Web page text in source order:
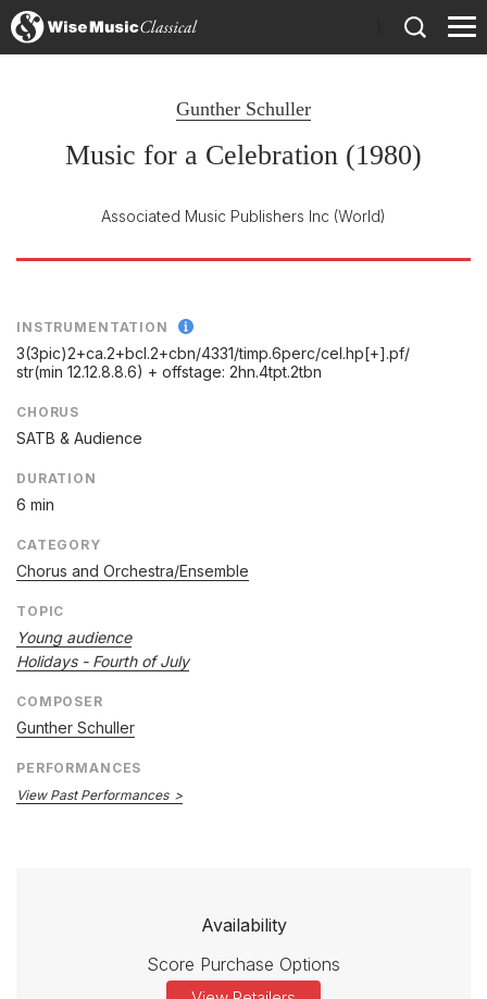
Gunther Schuller
Music for a Celebration (1980)
Associated Music Publishers Inc (World)
INSTRUMENTATION
3(3pic)2+ca.2+bcl.2+cbn/4331/timp.6perc/cel.hp[+].pf/
str(min 12.12.8.8.6) + offstage: 2hn.4tpt.2tbn
CHORUS
SATB & Audience
DURATION
6 min
CATEGORY
Chorus and Orchestra/Ensemble
TOPIC
Young audience
Holidays - Fourth of July
COMPOSER
Gunther Schuller
PERFORMANCES
View Past Performances
Availability
Score Purchase Options